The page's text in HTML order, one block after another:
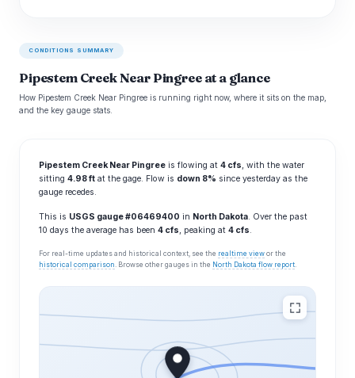
CONDITIONS SUMMARY
Pipestem Creek Near Pingree at a glance
How Pipestem Creek Near Pingree is running right now, where it sits on the map,
and the key gauge stats.
Pipestem Creek Near Pingree is flowing at 4 cfs, with the water
sitting 4.98 ft at the gage. Flow is down 8% since yesterday as the
gauge recedes.
This is USGS gauge #06469400 in North Dakota. Over the past
10 days the average has been 4 cfs, peaking at 4 cfs.
For real-time updates and historical context, see the realtime view or the
historical comparison . Browse other gauges in the North Dakota flow report.